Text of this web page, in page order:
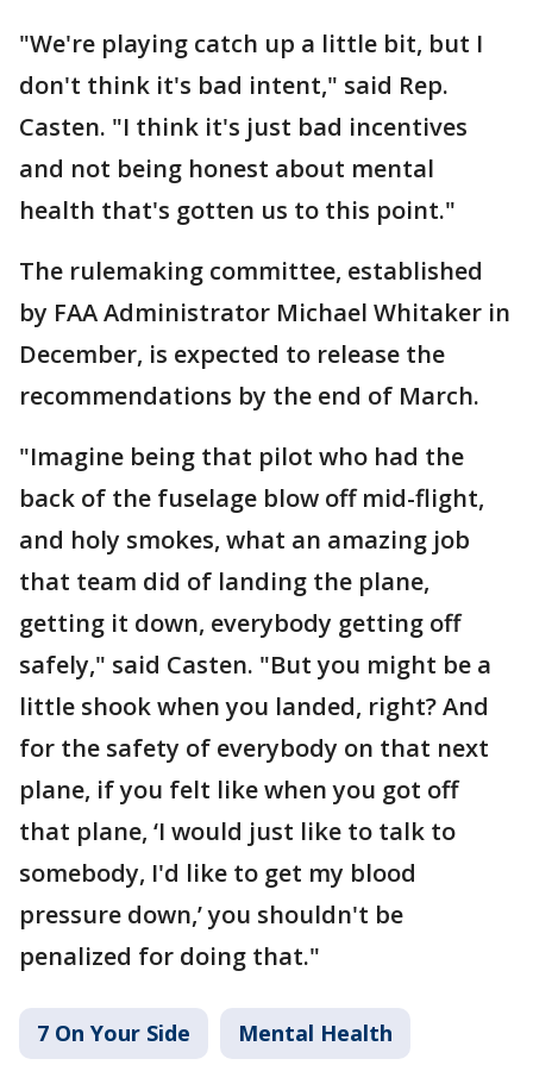
"We're playing catch up a little bit, but I
don't think it's bad intent," said Rep.
Casten. "I think it's just bad incentives
and not being honest about mental
health that's gotten us to this point."
The rulemaking committee, established
by FAA Administrator Michael Whitaker in
December, is expected to release the
recommendations by the end of March.
"Imagine being that pilot who had the
back of the fuselage blow off mid-flight,
and holy smokes, what an amazing job
that team did of landing the plane,
getting it down, everybody getting off
safely," said Casten. "But you might be a
little shook when you landed, right? And
for the safety of everybody on that next
plane, if you felt like when you got off
that plane, ‘I would just like to talk to
somebody, I'd like to get my blood
pressure down,’ you shouldn't be
penalized for doing that."
7 On Your Side Mental Health